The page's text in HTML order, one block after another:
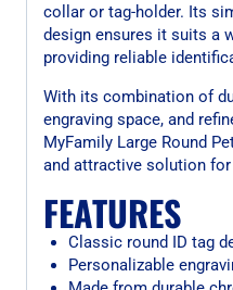
collar or tag-holder. Its
design ensures it suits a
providing reliable
With its combination of
engraving space, and
MyFamily Large Round
and attractive solution
FEATURES
Classic round ID tag
Personalizable